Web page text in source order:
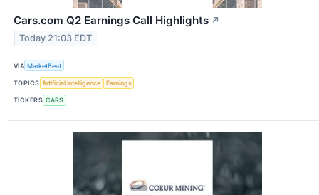
Cars.com Q2 Earnings Call Highlights ↗
Today 21:03 EDT
VIA MarketBeat
TOPICS Artificial Intelligence Earnings
TICKERS CARS